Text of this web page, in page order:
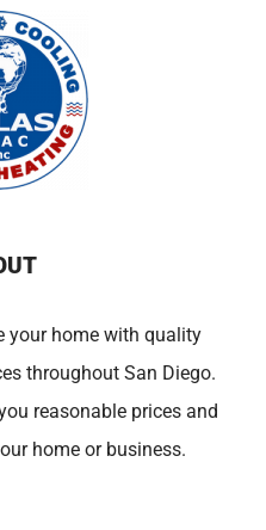
your home with quality
throughout San Diego.
reasonable prices and
home or business.